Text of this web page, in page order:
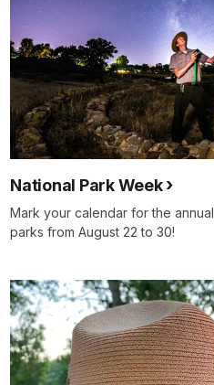
National Park Week
Mark your calendar for the
parks from August 22 to 30!